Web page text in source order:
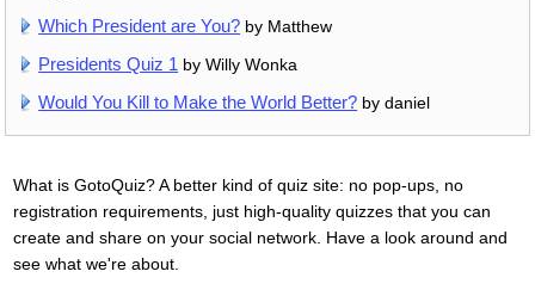
Which President are You? by Matthew
Presidents Quiz 1 by Willy Wonka
Would You Kill to Make the World Better? by daniel
What is GotoQuiz? A better kind of quiz site: no pop-ups, no
registration requirements, just high-quality quizzes that you can
create and share on your social network. Have a look around and
see what we're about.